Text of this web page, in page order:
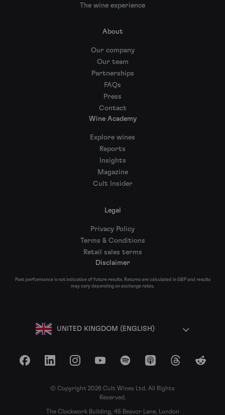
The wine experience
About
Our company
Our team
Partnerships
FAQs
Press
Contact
Wine Academy
Explore wines
Reports
Insights
Magazine
Cult Insider
Legal
Privacy Policy
Terms & Conditions
Retail sales terms
Disclaimer
Past performance is not indicative of future results. Returns are calculated in GBP and results
may vary depending on exchange rates.
UNITED KINGDOM (ENGLISH)
FacebookLinkedInInstagramYouTubeSpotify Apple Podcasts
ThreadsReddit
© Copyright 2026 Cult Wines Ltd. All Rights
Reserved.
The Clockwork Building, 45 Beavor Lane, London